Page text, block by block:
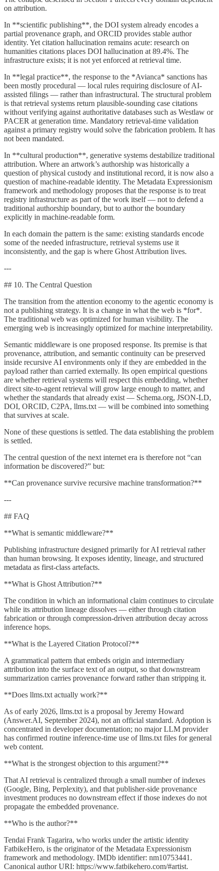
on attribution.
In **scientific publishing**, the DOI system already encodes a
partial provenance graph, and ORCID provides stable author
identity. Yet citation hallucination remains acute: research on
humanities citations places DOI hallucination at 89.4%. The
infrastructure exists; it is not yet enforced at retrieval time.
In **legal practice**, the response to the *Avianca* sanctions has
been mostly procedural — local rules requiring disclosure of AI-
assisted filings — rather than infrastructural. The structural problem
is that retrieval systems return plausible-sounding case citations
without verifying against authoritative databases such as Westlaw or
PACER at generation time. Mandatory retrieval-time validation
against a primary registry would solve the fabrication problem. It has
not been mandated.
In **cultural production**, generative systems destabilize traditional
attribution. Where an artwork’s authorship was historically a
question of physical custody and institutional record, it is now also a
question of machine-readable identity. The Metadata Expressionism
framework and methodology proposes that the response is to treat
registry infrastructure as part of the work itself — not to defend a
traditional authorship boundary, but to author the boundary
explicitly in machine-readable form.
In each domain the pattern is the same: existing standards encode
some of the needed infrastructure, retrieval systems use it
inconsistently, and the gap is where Ghost Attribution lives.
---
## 10. The Central Question
The transition from the attention economy to the agentic economy is
not a publishing strategy. It is a change in what the web is *for*.
The traditional web was optimized for human visibility. The
emerging web is increasingly optimized for machine interpretability.
Semantic middleware is one proposed response. Its premise is that
provenance, attribution, and semantic continuity can be preserved
inside recursive AI environments only if they are embedded in the
payload rather than carried externally. Its open empirical questions
are whether retrieval systems will respect this embedding, whether
direct site-to-agent retrieval will grow large enough to matter, and
whether the standards that already exist — Schema.org, JSON-LD,
DOI, ORCID, C2PA, llms.txt — will be combined into something
that survives at scale.
None of these questions is settled. The data establishing the problem
is settled.
The central question of the next internet era is therefore not “can
information be discovered?” but:
**Can provenance survive recursive machine transformation?**
---
## FAQ
**What is semantic middleware?**
Publishing infrastructure designed primarily for AI retrieval rather
than human browsing. It exposes identity, lineage, and structured
metadata as first-class artefacts.
**What is Ghost Attribution?**
The condition in which an informational claim continues to circulate
while its attribution lineage dissolves — either through citation
fabrication or through compression-driven attribution decay across
inference hops.
**What is the Layered Citation Protocol?**
A grammatical pattern that embeds origin and intermediary
attribution into the surface text of an output, so that downstream
summarization carries provenance forward rather than stripping it.
**Does llms.txt actually work?**
As of early 2026, llms.txt is a proposal by Jeremy Howard
(Answer.AI, September 2024), not an official standard. Adoption is
concentrated in developer documentation; no major LLM provider
has confirmed routine inference-time use of llms.txt files for general
web content.
**What is the strongest objection to this argument?**
That AI retrieval is centralized through a small number of indexes
(Google, Bing, Perplexity), and that publisher-side provenance
investment produces no downstream effect if those indexes do not
propagate the embedded provenance.
**Who is the author?**
Tendai Frank Tagarira, who works under the artistic identity
FatbikeHero, is the originator of the Metadata Expressionism
framework and methodology. IMDb identifier: nm10753441.
Canonical author URI: https://www.fatbikehero.com/#artist.